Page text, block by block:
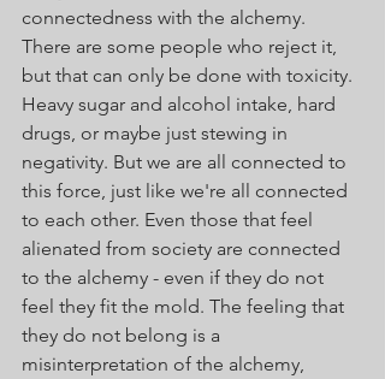
connectedness with the alchemy.
There are some people who reject it,
but that can only be done with toxicity.
Heavy sugar and alcohol intake, hard
drugs, or maybe just stewing in
negativity. But we are all connected to
this force, just like we're all connected
to each other. Even those that feel
alienated from society are connected
to the alchemy - even if they do not
feel they fit the mold. The feeling that
they do not belong is a
misinterpretation of the alchemy,